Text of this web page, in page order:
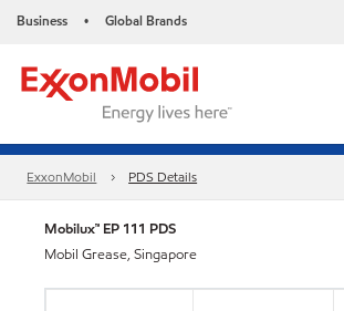
Business • Global Brands
ExxonMobil PDS Details
Mobilux™ EP 111 PDS
Mobil Grease, Singapore